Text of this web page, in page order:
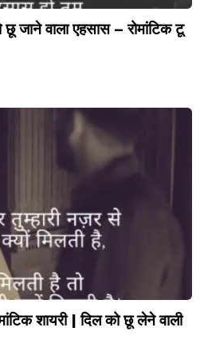
जाने वाला एहसास – रोमांटिक टू
शायरी | दिल को छू लेने वाली